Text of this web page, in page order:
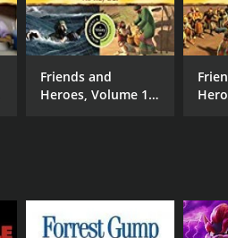
Friends and
Heroes, Volume 12